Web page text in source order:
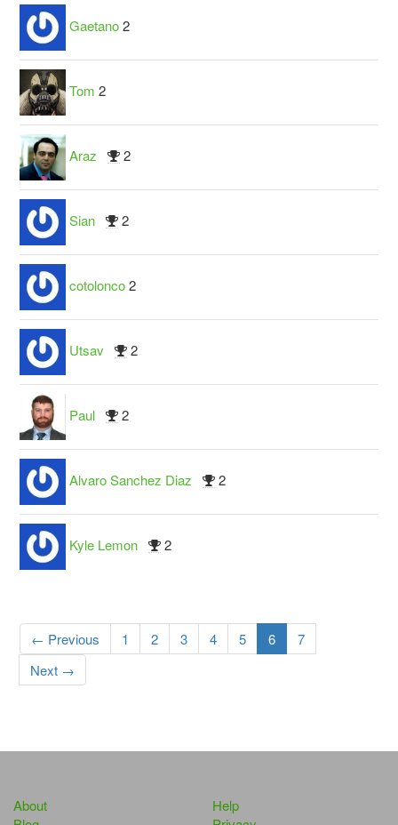
Gaetano 2
Tom 2
Araz 2
Sian 2
cotolonco 2
Utsav 2
Paul 2
Alvaro Sanchez Diaz 2
Kyle Lemon 2
← Previous 1 2 3 4 5 6
7
Next →
About
Help